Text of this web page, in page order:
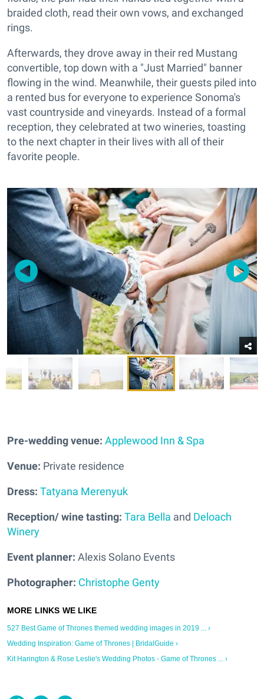
braided cloth, read their own vows, and exchanged
rings.
Afterwards, they drove away in their red Mustang
convertible, top down with a "Just Married" banner
flowing in the wind. Meanwhile, their guests piled into
a rented bus for everyone to experience Sonoma's
vast countryside and vineyards. Instead of a formal
reception, they celebrated at two wineries, toasting
to the next chapter in their lives with all of their
favorite people.
Pre-wedding venue: Applewood Inn & Spa
Venue: Private residence
Dress: Tatyana Merenyuk
Reception/ wine tasting: Tara Bella and Deloach
Winery
Event planner: Alexis Solano Events
Photographer: Christophe Genty
527 Best Game of Thrones themed wedding images in 2019 ... ›
Wedding Inspiration: Game of Thrones | BridalGuide ›
Kit Harington & Rose Leslie's Wedding Photos - Game of Thrones ... ›